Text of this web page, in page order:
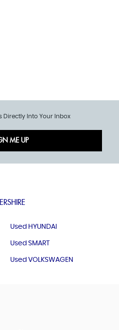
Directly Into Your Inbox
ME UP
Used HYUNDAI
Used SMART
Used VOLKSWAGEN